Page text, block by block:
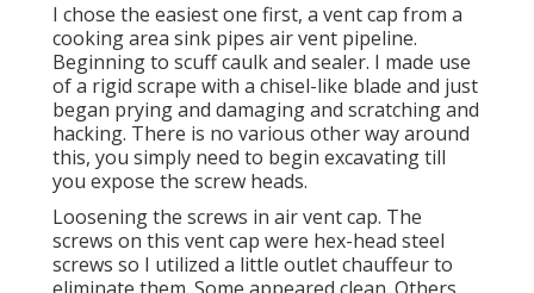
I chose the easiest one first, a vent cap from a
cooking area sink pipes air vent pipeline.
Beginning to scuff caulk and sealer. I made use
of a rigid scrape with a chisel-like blade and just
began prying and damaging and scratching and
hacking. There is no various other way around
this, you simply need to begin excavating till
you expose the screw heads.
Loosening the screws in air vent cap. The
screws on this vent cap were hex-head steel
screws so I utilized a little outlet chauffeur to